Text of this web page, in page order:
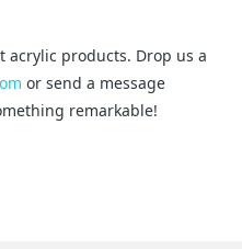
acrylic products. Drop us a
or send a message
remarkable!